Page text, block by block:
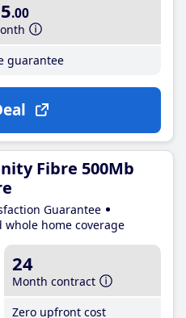
.00
guarantee
Fibre 500Mb
Guarantee
whole home coverage
24
Month contract
Zero upfront cost